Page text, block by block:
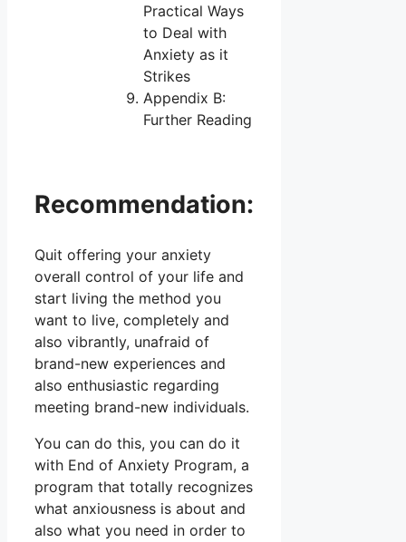
Practical Ways
to Deal with
Anxiety as it
Strikes
Appendix B:
Further Reading
Recommendation:
Quit offering your anxiety
overall control of your life and
start living the method you
want to live, completely and
also vibrantly, unafraid of
brand-new experiences and
also enthusiastic regarding
meeting brand-new individuals.
You can do this, you can do it
with End of Anxiety Program, a
program that totally recognizes
what anxiousness is about and
also what you need in order to